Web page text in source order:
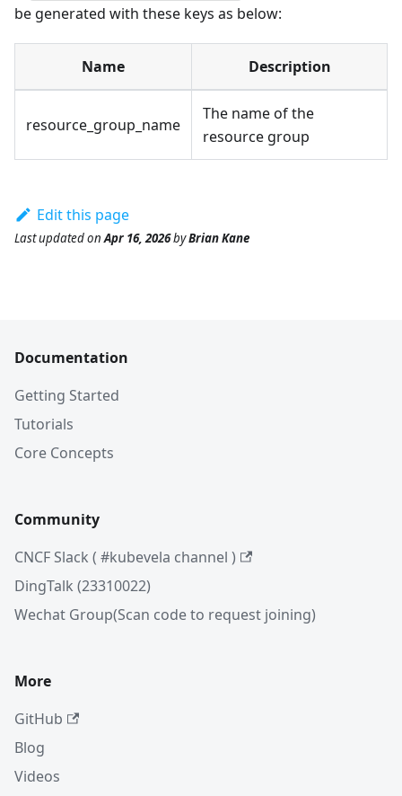
be generated with these keys as below:
Name Description
resource_group_name
The name of the
resource group
Edit this page
Last updatedonApr 16, 2026byBrian Kane
Documentation
Getting Started
Tutorials
Core Concepts
Community
CNCF Slack ( #kubevela channel )
DingTalk (23310022)
Wechat Group(Scan code to request joining)
More
GitHub
Blog
Videos